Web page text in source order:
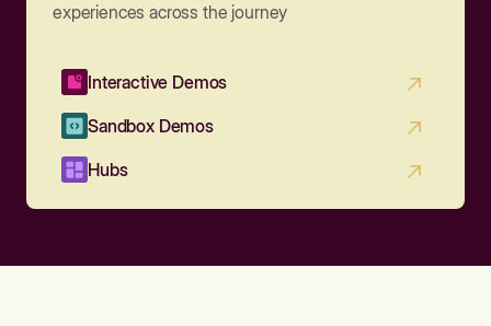
experiences across the journey
Interactive Demos
Sandbox Demos
Hubs